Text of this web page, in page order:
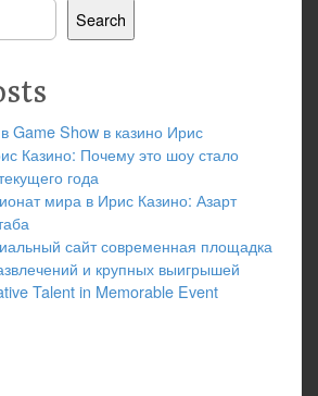
Search
Game Show в казино Ирис
Казино: Почему это шоу стало
года
мира в Ирис Казино: Азарт
сайт современная площадка
и крупных выигрышей
Talent in Memorable Event